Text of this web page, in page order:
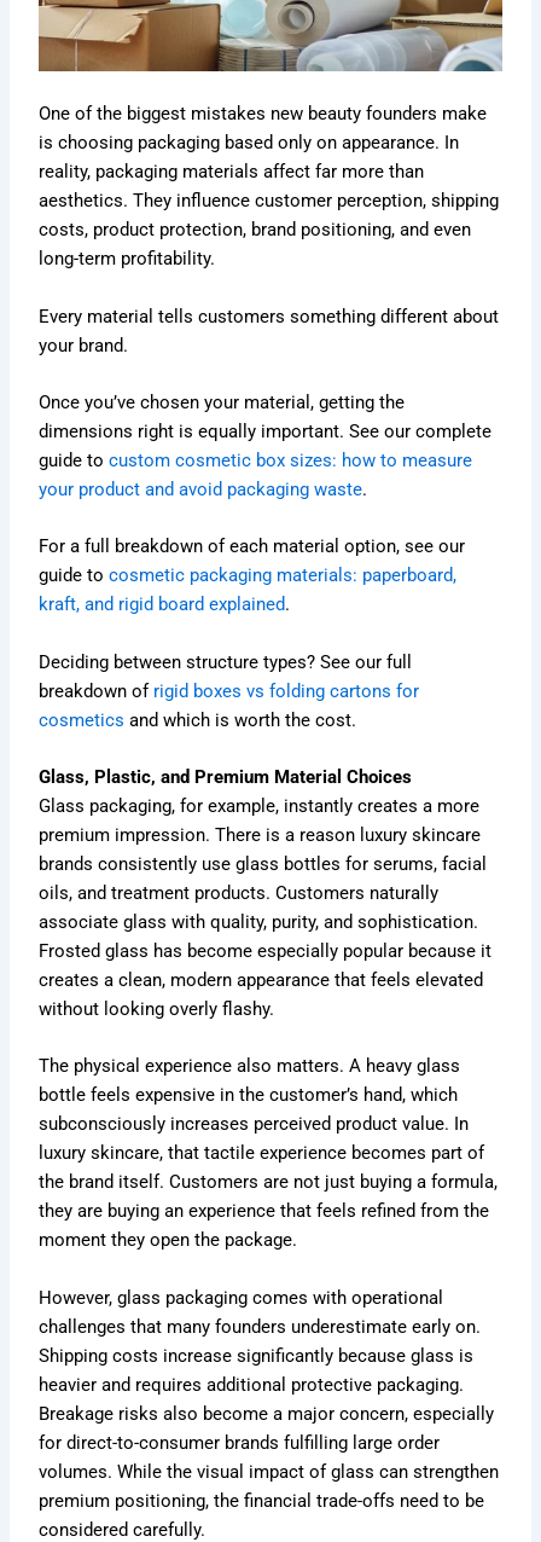
One of the biggest mistakes new beauty founders make
is choosing packaging based only on appearance. In
reality, packaging materials affect far more than
aesthetics. They influence customer perception, shipping
costs, product protection, brand positioning, and even
long-term profitability.
Every material tells customers something different about
your brand.
Once you’ve chosen your material, getting the
dimensions right is equally important. See our complete
guide tocustom cosmetic box sizes: how to measure
your product and avoid packaging waste.
For a full breakdown of each material option, see our
guide tocosmetic packaging materials: paperboard,
kraft, and rigid board explained.
Deciding between structure types? See our full
breakdown of rigid boxes vs folding cartons for
cosmetics and which is worth the cost.
Glass, Plastic, and Premium Material Choices
Glass packaging, for example, instantly creates a more
premium impression. There is a reason luxury skincare
brands consistently use glass bottles for serums, facial
oils, and treatment products. Customers naturally
associate glass with quality, purity, and sophistication.
Frosted glass has become especially popular because it
creates a clean, modern appearance that feels elevated
without looking overly flashy.
The physical experience also matters. A heavy glass
bottle feels expensive in the customer’s hand, which
subconsciously increases perceived product value. In
luxury skincare, that tactile experience becomes part of
the brand itself. Customers are not just buying a formula,
they are buying an experience that feels refined from the
moment they open the package.
However, glass packaging comes with operational
challenges that many founders underestimate early on.
Shipping costs increase significantly because glass is
heavier and requires additional protective packaging.
Breakage risks also become a major concern, especially
for direct-to-consumer brands fulfilling large order
volumes. While the visual impact of glass can strengthen
premium positioning, the financial trade-offs need to be
considered carefully.